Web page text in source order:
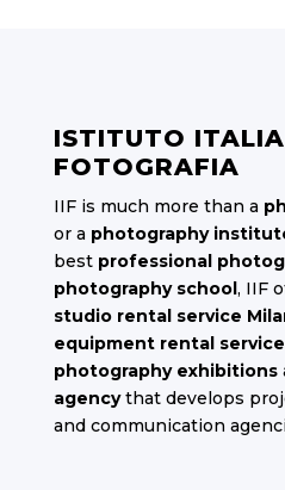
ISTITUTO
FOTOGRAFIA
IIF is much more than a
or a photography
best professional
photography school, IIF
studio rental service
equipment rental
photography exhibitions
agencythat develops
and communication